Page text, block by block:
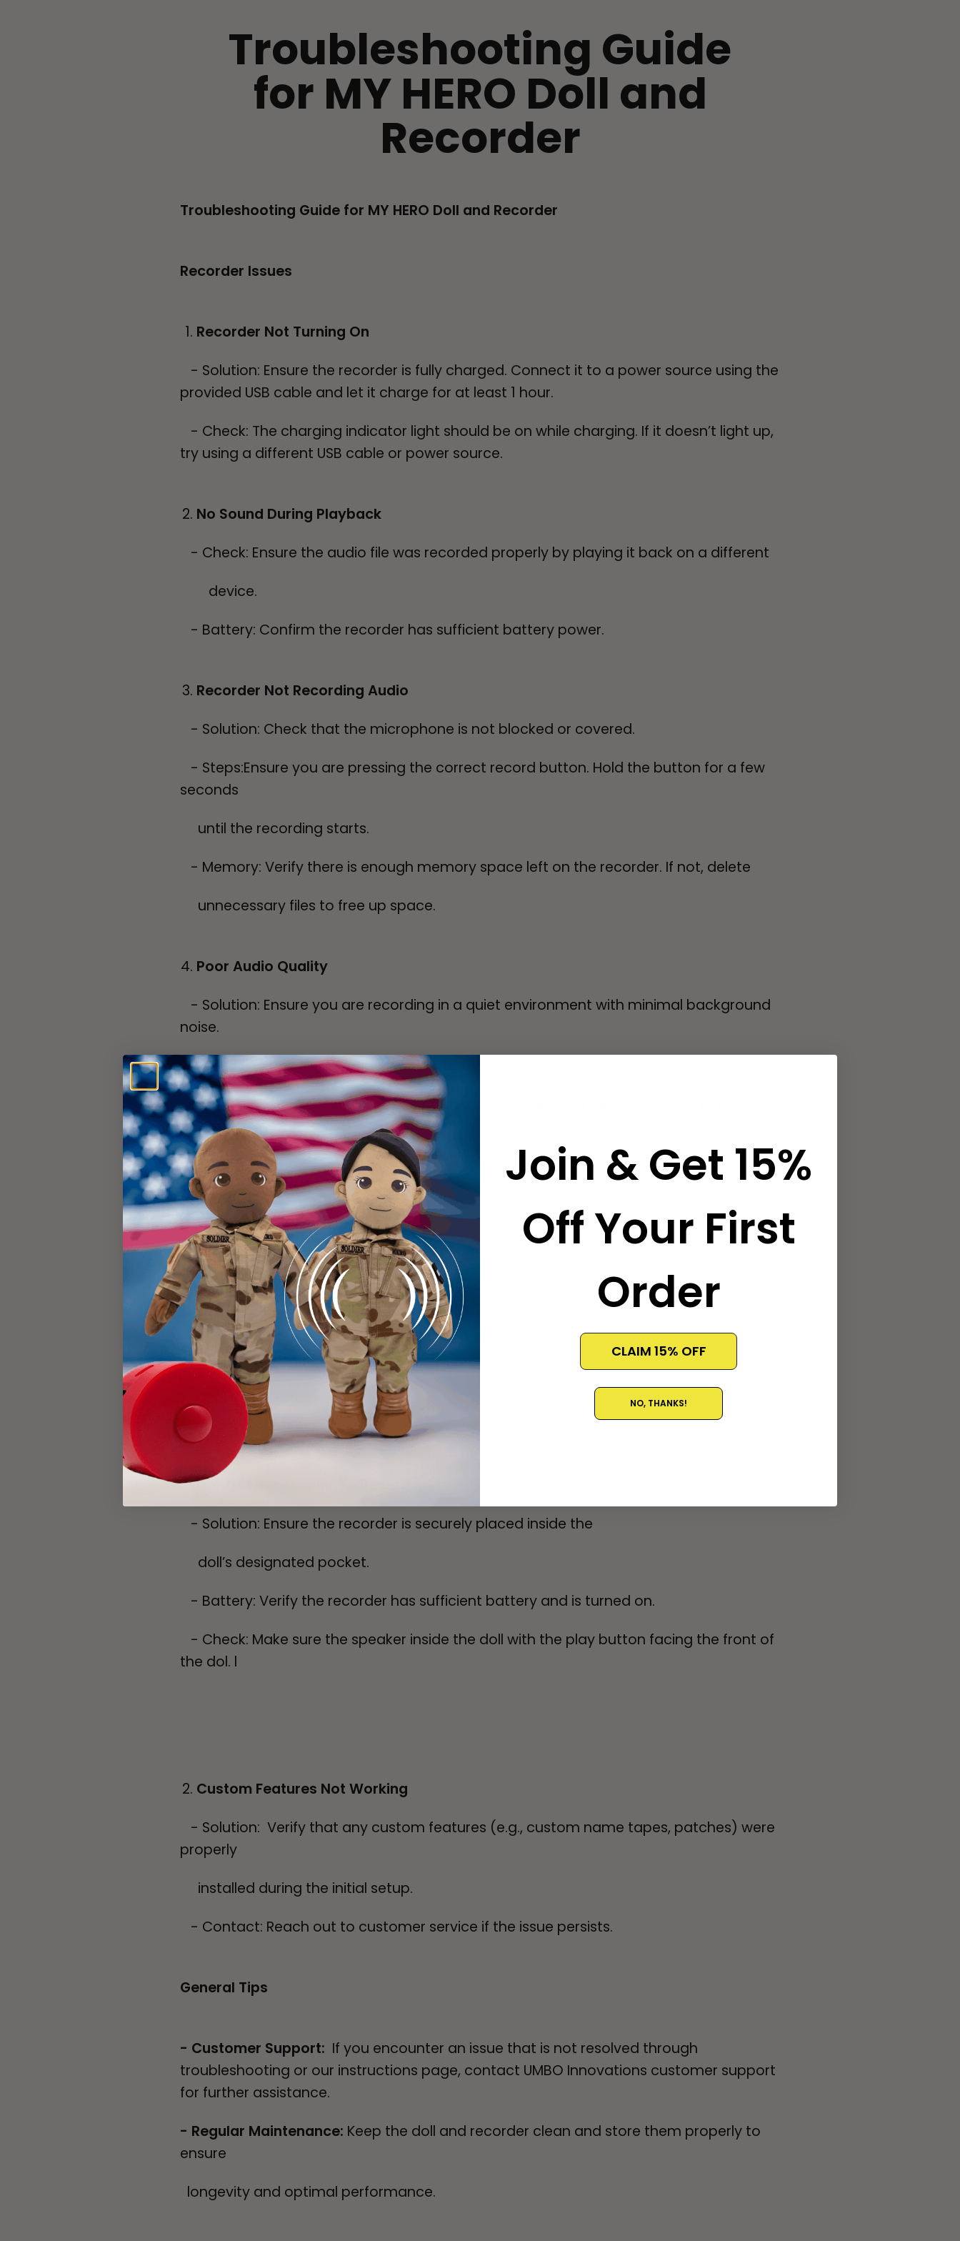
Troubleshooting Guide
for MY HERO Doll and
Recorder
Troubleshooting Guide for MY HERO Doll and Recorder
Recorder Issues
Recorder Not Turning On
- Solution: Ensure the recorder is fully charged. Connect it to a power source using the
provided USB cable and let it charge for at least 1 hour.
- Check: The charging indicator light should be on while charging. If it doesn’t light up,
try using a different USB cable or power source.
No Sound During Playback
- Check: Ensure the audio file was recorded properly by playing it back on a different
device.
- Battery: Confirm the recorder has sufficient battery power.
Recorder Not Recording Audio
- Solution: Check that the microphone is not blocked or covered.
- Steps:Ensure you are pressing the correct record button. Hold the button for a few
seconds
until the recording starts.
- Memory: Verify there is enough memory space left on the recorder. If not, delete
unnecessary files to free up space.
Poor Audio Quality
- Solution: Ensure you are recording in a quiet environment with minimal background
noise.
- Check: Speak clearly and directly into the microphone.
- Distance: Keep the microphone at an appropriate distance (about 6-8 inches)
from your
mouth.
File Not Playing on Other Devices
- Solution: Confirm the audio file format is compatible with other devices (e.g., MP3).
- Conversion: If necessary, use audio conversion software to convert the file to a
compatible
format.
MY HERO Doll Issues
Doll Not Responding to Recorder
- Solution: Ensure the recorder is securely placed inside the
doll’s designated pocket.
- Battery: Verify the recorder has sufficient battery and is turned on.
- Check: Make sure the speaker inside the doll with the play button facing the front of
the dol. l
Custom Features Not Working
- Solution: Verify that any custom features (e.g., custom name tapes, patches) were
properly
installed during the initial setup.
- Contact: Reach out to customer service if the issue persists.
General Tips
- Customer Support: If you encounter an issue that is not resolved through
troubleshooting or our instructions page, contact UMBO Innovations customer support
for further assistance.
- Regular Maintenance: Keep the doll and recorder clean and store them properly to
ensure
longevity and optimal performance.
Join & Get 15%
Off Your First
Order
CLAIM 15% OFF
NO, THANKS!